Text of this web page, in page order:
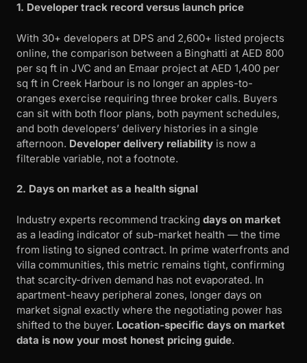
1. Developer track record versus launch price
With 30+ developers at DPS and 2,600+ listed projects
online, the comparison between a Binghatti at AED 800
per sq ft in JVC and an Emaar project at AED 1,400 per
sq ft in Creek Harbour is no longer an apples-to-
oranges exercise requiring three broker calls. Buyers
can sit with both floor plans, both payment schedules,
and both developers’ delivery histories in a single
afternoon. Developer delivery reliability is now a
filterable variable, not a footnote.
2. Days on market as a health signal
Industry experts recommend tracking days on market
as a leading indicator of sub-market health — the time
from listing to signed contract. In prime waterfronts and
villa communities, this metric remains tight, confirming
that scarcity-driven demand has not evaporated. In
apartment-heavy peripheral zones, longer days on
market signal exactly where the negotiating power has
shifted to the buyer. Location-specific days on market
data is now your most honest pricing guide.